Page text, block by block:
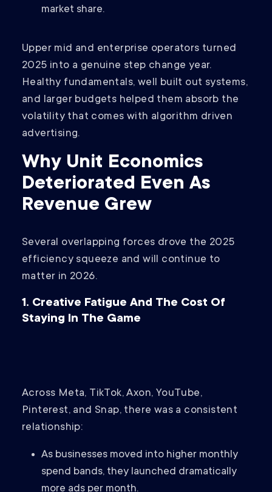
market share.
Upper mid and enterprise operators turned
2025 into a genuine step change year.
Healthy fundamentals, well built out systems,
and larger budgets helped them absorb the
volatility that comes with algorithm driven
advertising.
Why Unit Economics
Deteriorated Even As
Revenue Grew
Several overlapping forces drove the 2025
efficiency squeeze and will continue to
matter in 2026.
1. Creative Fatigue And The Cost Of
Staying In The Game
Across Meta, TikTok, Axon, YouTube,
Pinterest, and Snap, there was a consistent
relationship:
As businesses moved into higher monthly
spend bands, they launched dramatically
more ads per month.